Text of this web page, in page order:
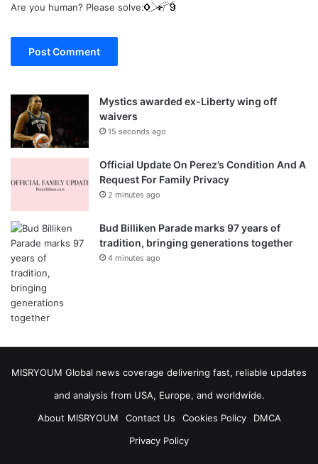
Are you human? Please solve:
Mystics awarded ex-Liberty wing off
waivers
15 seconds ago
Official Update On Perez’s Condition And A
Request For Family Privacy
2 minutes ago
Bud Billiken Parade marks 97 years of
tradition, bringing generations together
4 minutes ago
MISRYOUM Global news coverage delivering fast, reliable updates
and analysis from USA, Europe, and worldwide.
About MISRYOUM
Contact Us Cookies Policy
DMCA
Privacy Policy